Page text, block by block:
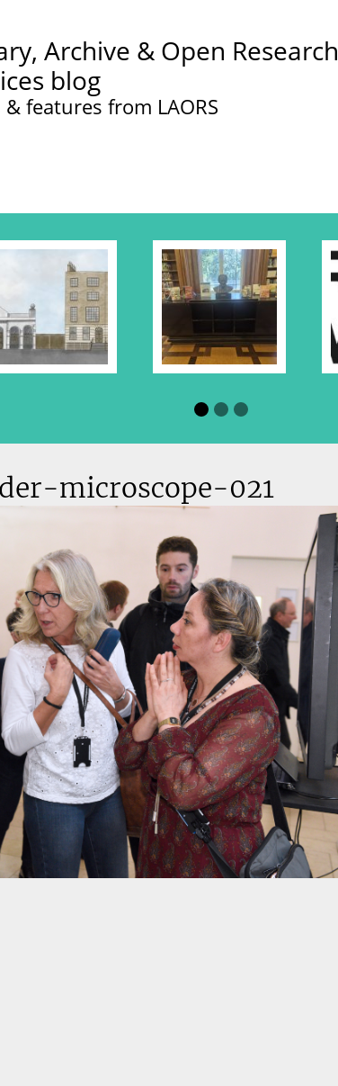
Archive & Open Research
blog
& features from LAORS
microscope-021